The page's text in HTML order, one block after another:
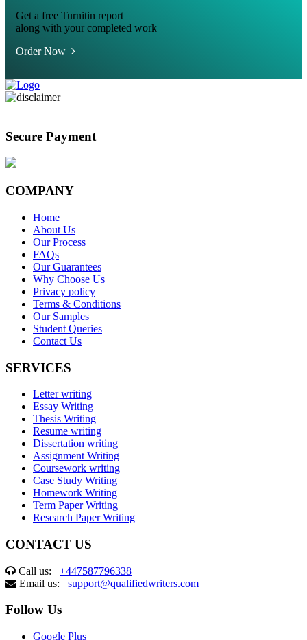
Get a free Turnitin report
along with your completed work
Order Now
Secure Payment
COMPANY
Home
About Us
Our Process
FAQs
Our Guarantees
Why Choose Us
Privacy policy
Terms & Conditions
Our Samples
Student Queries
Contact Us
SERVICES
Letter writing
Essay Writing
Thesis Writing
Resume writing
Dissertation writing
Assignment Writing
Coursework writing
Case Study Writing
Homework Writing
Term Paper Writing
Research Paper Writing
CONTACT US
Call us: +447587796338
Email us: support@qualifiedwriters.com
Follow Us
Google Plus